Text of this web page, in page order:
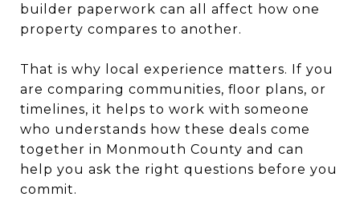
builder paperwork can all affect how one
property compares to another.
That is why local experience matters. If you
are comparing communities, floor plans, or
timelines, it helps to work with someone
who understands how these deals come
together in Monmouth County and can
help you ask the right questions before you
commit.